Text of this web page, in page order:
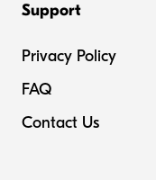
Support
Privacy Policy
FAQ
Contact Us